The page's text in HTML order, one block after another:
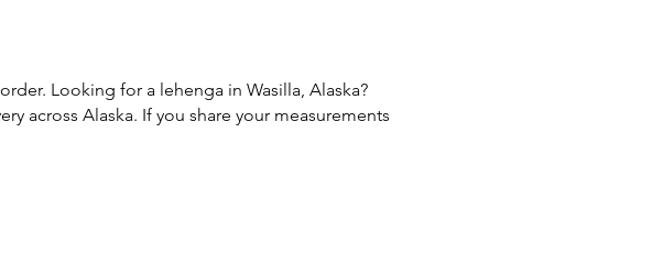
Looking for a lehenga in Wasilla, Alaska?
across Alaska. If you share your measurements